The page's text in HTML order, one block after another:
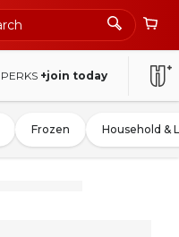
PERKS +join today
Frozen Household &